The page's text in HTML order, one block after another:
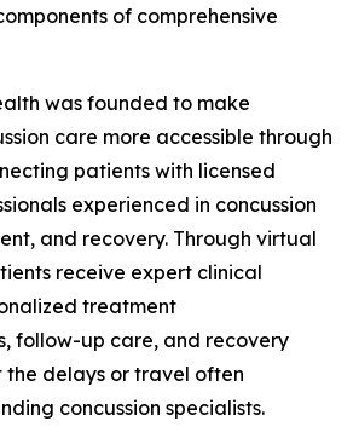
of comprehensive
was founded to make
care more accessible through
patients with licensed
experienced in concussion
and recovery. Through virtual
receive expert clinical
treatment
follow-up care, and recovery
delays or travel often
concussion specialists.